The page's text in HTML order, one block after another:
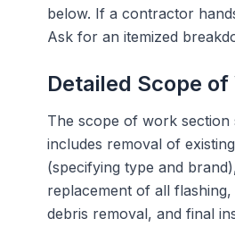
below. If a contractor
Ask for an itemized
Detailed Scope of
The scope of work
includes removal of
(specifying type and
replacement of all
debris removal, and final